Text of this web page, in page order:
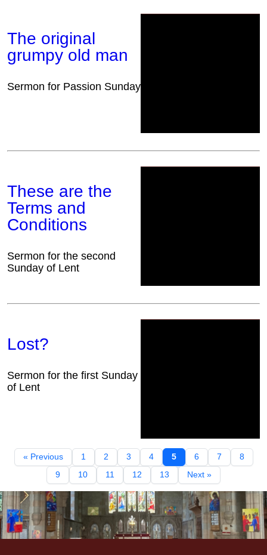
The original
grumpy old man
Sermon for Passion Sunday
These are the
Terms and
Conditions
Sermon for the second
Sunday of Lent
Lost?
Sermon for the first Sunday
of Lent
« Previous 1 2 3 4 5 6 7
8
9
10 11 12 13 Next »